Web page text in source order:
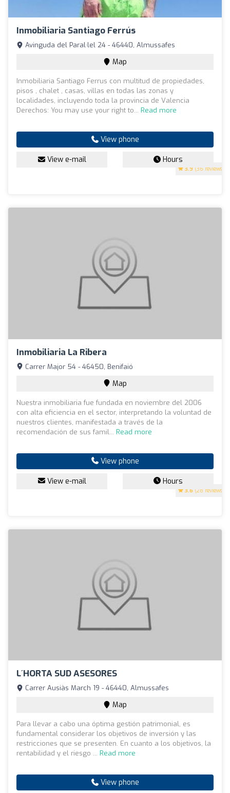
Inmobiliaria Santiago Ferrús
3.9 (36 reviews)
Avinguda del Paral·lel 24 - 46440, Almussafes
Map
Inmobiliaria Santiago Ferrus con multitud de propiedades,
pisos , chalet , casas, villas en todas las zonas y
localidades, incluyendo toda la provincia de Valencia
Derechos: You may use your right to... Read more
View phone
View e-mail Hours
Inmobiliaria La Ribera
3.6 (28 reviews)
Carrer Major 54 - 46450, Benifaió
Map
Nuestra inmobiliaria fue fundada en noviembre del 2006
con alta eficiencia en el sector, interpretando la voluntad de
nuestros clientes, manifestada a través de la
recomendación de sus famil... Read more
View phone
View e-mail Hours
L´HORTA SUD ASESORES
Carrer Ausiàs March 19 - 46440, Almussafes
Map
Para llevar a cabo una óptima gestión patrimonial, es
fundamental considerar los objetivos de inversión y las
restricciones que se presenten. En cuanto a los objetivos, la
rentabilidad y el riesgo ... Read more
View phone